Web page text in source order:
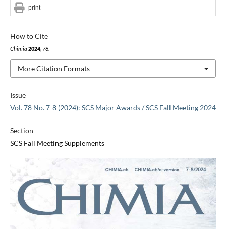
Issue
Vol. 78 No. 7-8 (2024): SCS Major Awards / SCS Fall Meeting 2024
Section
SCS Fall Meeting Supplements
How to Cite
Chimia 2024, 78.
More Citation Formats
print